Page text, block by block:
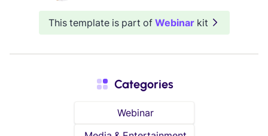
This template is part of Webinarkit
Categories
Webinar